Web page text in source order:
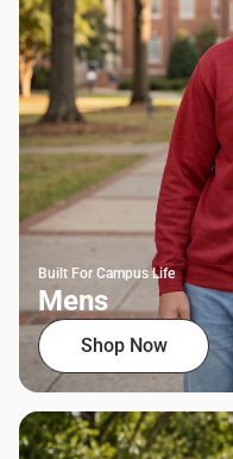
Built For Campus Life
Mens
Shop Now